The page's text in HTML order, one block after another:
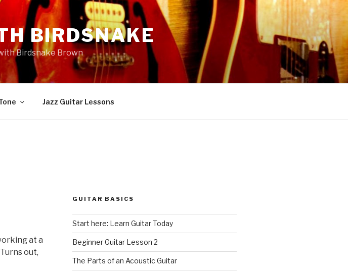
BIRDSNAKE
Birdsnake Brown
Jazz Guitar Lessons
at a
out,
GUITAR BASICS
Start here: Learn Guitar Today
Beginner Guitar Lesson 2
The Parts of an Acoustic Guitar